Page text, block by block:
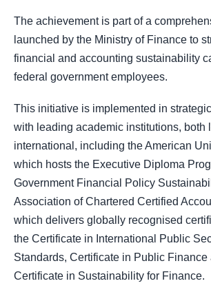
The achievement is part of a
launched by the Ministry of Finance to
financial and accounting sustainability
federal government employees.
This initiative is implemented in
with leading academic institutions, both
international, including the American
which hosts the Executive Diploma
Government Financial Policy
Association of Chartered Certified
which delivers globally recognised
the Certificate in International Public
Standards, Certificate in Public Finance
Certificate in Sustainability for Finance.